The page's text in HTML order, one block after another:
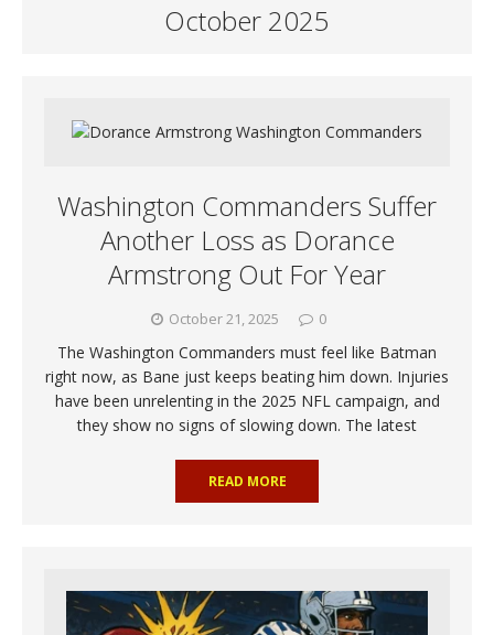
October 2025
Washington Commanders Suffer
Another Loss as Dorance
Armstrong Out For Year
October 21, 2025 0
The Washington Commanders must feel like Batman
right now, as Bane just keeps beating him down. Injuries
have been unrelenting in the 2025 NFL campaign, and
they show no signs of slowing down. The latest
READ MORE